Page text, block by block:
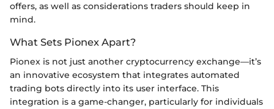
offers, as well as considerations traders should keep in
mind.
What Sets Pionex Apart?
Pionex is not just another cryptocurrency exchange—it’s
an innovative ecosystem that integrates automated
trading bots directly into its user interface. This
integration is a game-changer, particularly for individuals